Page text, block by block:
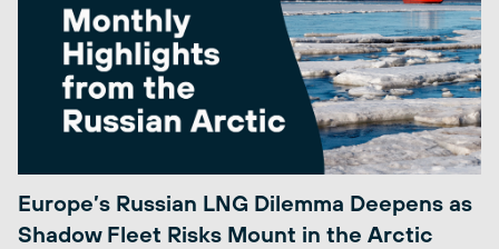
Europe’s Russian LNG Dilemma Deepens as
Shadow Fleet Risks Mount in the Arctic